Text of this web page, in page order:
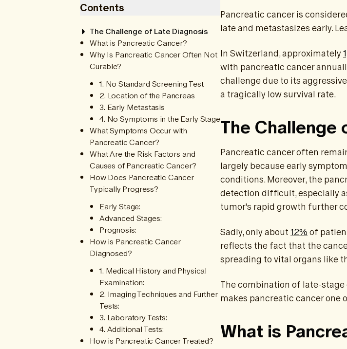
Contents
The Challenge of Late Diagnosis
What is Pancreatic Cancer?
Why Is Pancreatic Cancer Often Not
Curable?
1. No Standard Screening Test
2. Location of the Pancreas
3. Early Metastasis
4. No Symptoms in the Early Stage
What Symptoms Occur with
Pancreatic Cancer?
What Are the Risk Factors and
Causes of Pancreatic Cancer?
How Does Pancreatic Cancer
Typically Progress?
Early Stage:
Advanced Stages:
Prognosis:
How is Pancreatic Cancer
Diagnosed?
1. Medical History and Physical
Examination:
2. Imaging Techniques and Further
Tests:
3. Laboratory Tests:
4. Additional Tests:
How is Pancreatic Cancer Treated?
Pancreatic cancer is
late and metastasizes early.
In Switzerland, approximately
with pancreatic cancer
challenge due to its
a tragically low survival rate.
The Challenge
Pancreatic cancer often
largely because early
conditions. Moreover, the
detection difficult, especially
tumor's rapid growth further
Sadly, only about12%of
reflects the fact that the
spreading to vital organs like
The combination of late-
makes pancreatic cancer one
What is